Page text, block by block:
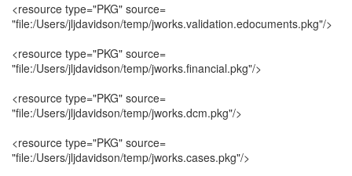
<resource type="PKG" source=
"file:/Users/jljdavidson/temp/jworks.validation.edocuments.pkg"/>
<resource type="PKG" source=
"file:/Users/jljdavidson/temp/jworks.financial.pkg"/>
<resource type="PKG" source=
"file:/Users/jljdavidson/temp/jworks.dcm.pkg"/>
<resource type="PKG" source=
"file:/Users/jljdavidson/temp/jworks.cases.pkg"/>